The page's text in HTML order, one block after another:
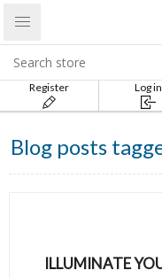
Register Log in
Blog posts
ILLUMINATE